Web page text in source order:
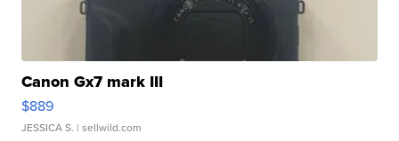
Canon Gx7 mark III
$889
JESSICA S. | sellwild.com